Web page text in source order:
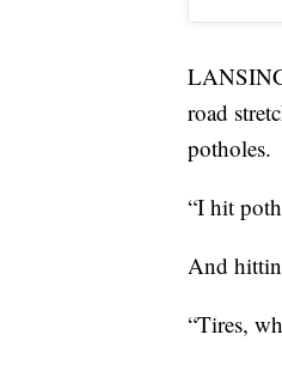
road
potholes.
“I hit
And
“Tires,